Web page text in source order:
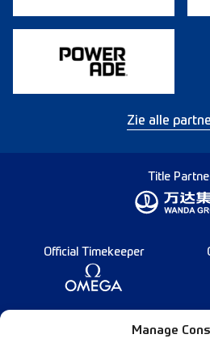
Manage
Zie alle
Title
Official Timekeeper
Founding